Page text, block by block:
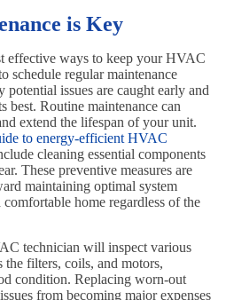
is Key
effective ways to keep your HVAC
schedule regular maintenance
potential issues are caught early and
best. Routine maintenance can
extend the lifespan of your unit.
to energy-efficient HVAC
cleaning essential components
These preventive measures are
maintaining optimal system
home regardless of the
technician will inspect various
the filters, coils, and motors,
condition. Replacing worn-out
from becoming major expenses